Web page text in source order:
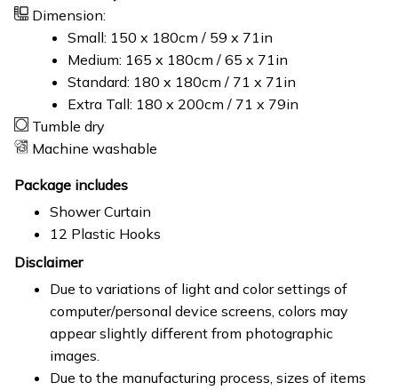
Dimension:
Small: 150 x 180cm / 59 x 71in
Medium: 165 x 180cm / 65 x 71in
Standard: 180 x 180cm / 71 x 71in
Extra Tall: 180 x 200cm / 71 x 79in
Tumble dry
Machine washable
Package includes
Shower Curtain
12 Plastic Hooks
Disclaimer
Due to variations of light and color settings of
computer/personal device screens, colors may
appear slightly different from photographic
images.
Due to the manufacturing process, sizes of items